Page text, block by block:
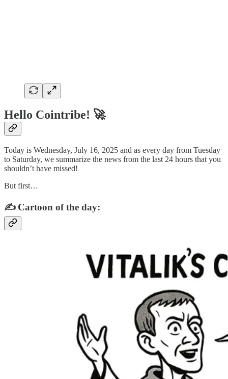
Hello Cointribe! 🚀
Today is Wednesday, July 16, 2025 and as every day from Tuesday
to Saturday, we summarize the news from the last 24 hours that you
shouldn’t have missed!
But first…
✍️ Cartoon of the day: